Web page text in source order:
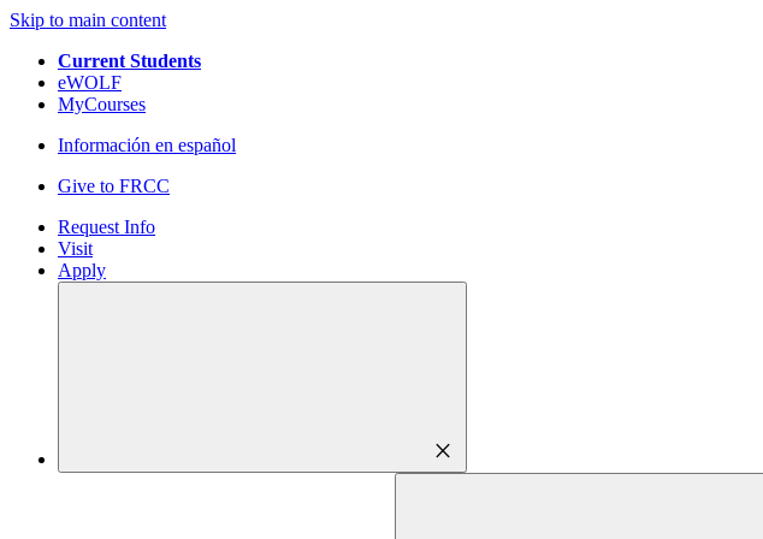
Skip to main content
Current Students
eWOLF
MyCourses
Información en español
Give to FRCC
Request Info
Visit
Apply
close